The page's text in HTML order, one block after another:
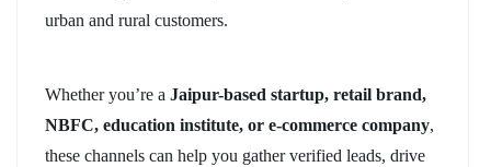
urban and rural customers.
Whether you’re a Jaipur-based startup, retail brand,
NBFC, education institute, or e-commerce company,
these channels can help you gather verified leads, drive